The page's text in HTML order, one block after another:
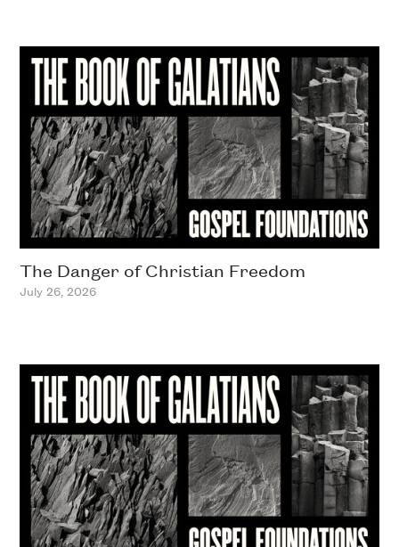
The Danger of Christian Freedom
July 26, 2026